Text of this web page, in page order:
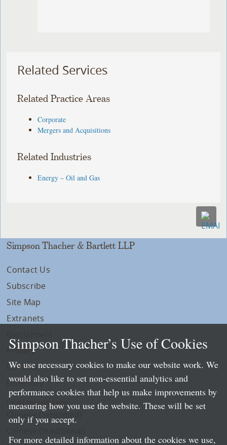
Related Services
Related Practice Areas
Corporate
Mergers and Acquisitions
Related Industries
Energy – Oil and Gas
Simpson Thacher & Bartlett LLP
Contact Us
Subscribe
Site Map
Extranets
Privacy
LLP Info
Directory
Local Language Pages:
Chinese (Simplified)
Simpson Thacher’s Use of Cookies
We use necessary cookies to make our website work. We
would also like to set non-essential analytics and
performance cookies that help us make improvements by
measuring how you use the website. These will be set
only if you accept.
For more detailed information about the cookies we use,